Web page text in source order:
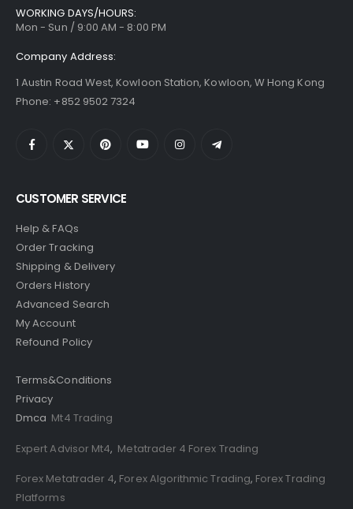
WORKING DAYS/HOURS:
Mon - Sun / 9:00 AM - 8:00 PM
Company Address:
1 Austin Road West, Kowloon Station, Kowloon, W Hong Kong
Phone: +852 9502 7324
CUSTOMER SERVICE
Help & FAQs
Order Tracking
Shipping & Delivery
Orders History
Advanced Search
My Account
Refound Policy
Terms&Conditions
Privacy
Dmca Mt4 Trading
Expert Advisor Mt4, Metatrader 4 Forex Trading
Forex Metatrader 4, Forex Algorithmic Trading, Forex Trading
Platforms